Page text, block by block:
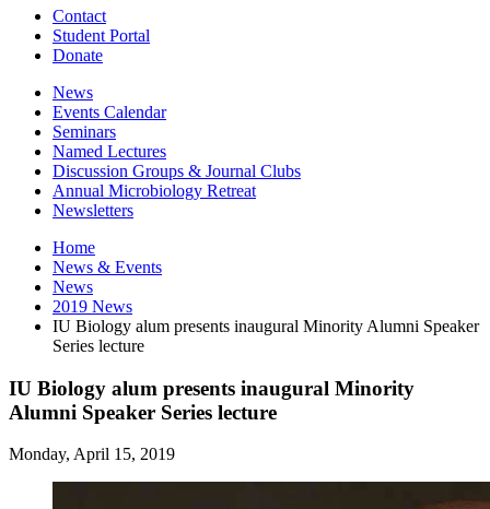
Contact
Student Portal
Donate
News
Events Calendar
Seminars
Named Lectures
Discussion Groups & Journal Clubs
Annual Microbiology Retreat
Newsletters
Home
News & Events
News
2019 News
IU Biology alum presents inaugural Minority Alumni Speaker
Series lecture
IU Biology alum presents inaugural Minority
Alumni Speaker Series lecture
Monday, April 15, 2019